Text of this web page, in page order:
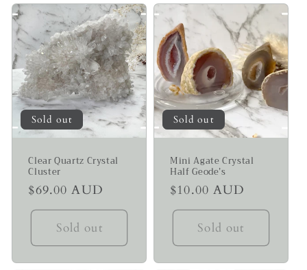
Sold out
Clear Quartz Crystal
Cluster
Regular
price
$69.00 AUD
Sold out
Sold out
Mini Agate Crystal
Half Geode’s
Regular
price
$10.00 AUD
Sold out